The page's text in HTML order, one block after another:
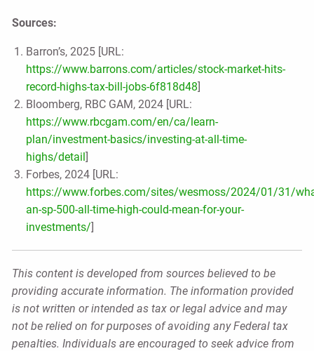
Sources:
Barron’s, 2025 [URL:
https://www.barrons.com/articles/stock-market-hits-
record-highs-tax-bill-jobs-6f818d48]
Bloomberg, RBC GAM, 2024 [URL:
https://www.rbcgam.com/en/ca/learn-
plan/investment-basics/investing-at-all-time-
highs/detail]
Forbes, 2024 [URL:
https://www.forbes.com/sites/wesmoss/2024/01/31/
an-sp-500-all-time-high-could-mean-for-your-
investments/]
This content is developed from sources believed to be
providing accurate information. The information provided
is not written or intended as tax or legal advice and may
not be relied on for purposes of avoiding any Federal tax
penalties. Individuals are encouraged to seek advice from